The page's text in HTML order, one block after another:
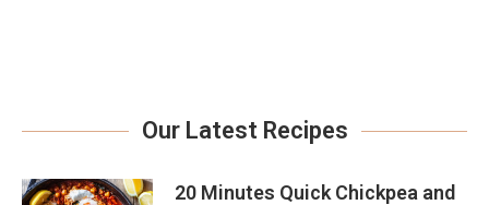
Our Latest Recipes
20 Minutes Quick Chickpea and